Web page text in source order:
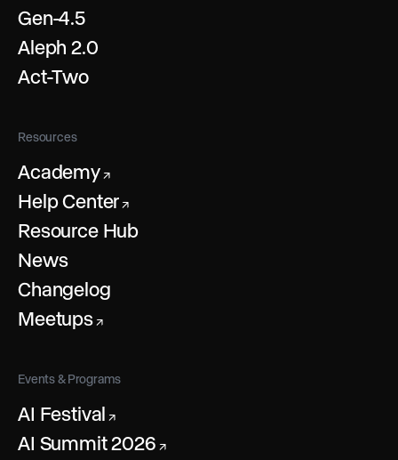
Gen-4.5
Aleph 2.0
Act-Two
Resources
Academy↗
Help Center ↗
Resource Hub
News
Changelog
Meetups↗
Events & Programs
AI Festival ↗
AI Summit 2026 ↗